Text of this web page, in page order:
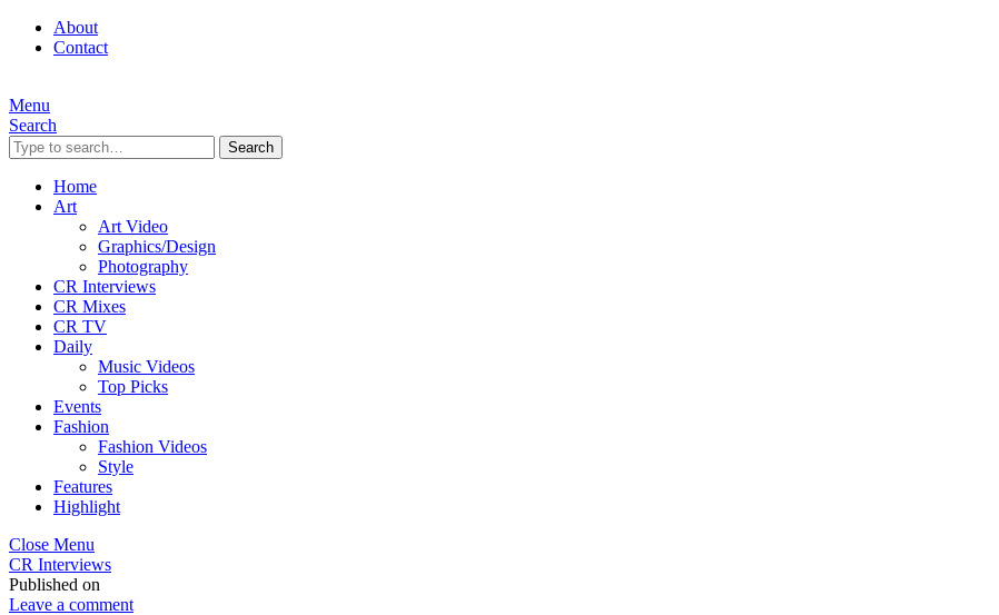
About
Contact
Menu
Search
Search
Home
Art
Art Video
Graphics/Design
Photography
CR Interviews
CR Mixes
CR TV
Daily
Music Videos
Top Picks
Events
Fashion
Fashion Videos
Style
Features
Highlight
Close Menu
CR Interviews
Published on
Leave a comment